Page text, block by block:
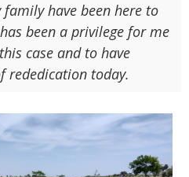
have been here to
been a privilege for me
case and to have
rededication today.